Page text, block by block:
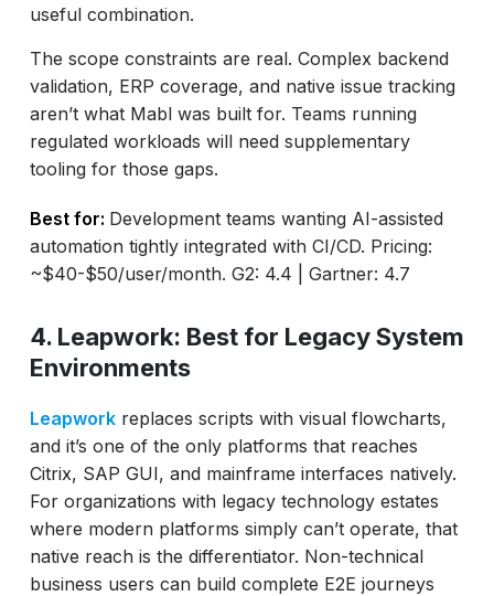
useful combination.
The scope constraints are real. Complex backend
validation, ERP coverage, and native issue tracking
aren’t what Mabl was built for. Teams running
regulated workloads will need supplementary
tooling for those gaps.
Best for: Development teams wanting AI-assisted
automation tightly integrated with CI/CD. Pricing:
~$40-$50/user/month. G2: 4.4 | Gartner: 4.7
4. Leapwork: Best for Legacy System
Environments
Leapworkreplaces scripts with visual flowcharts,
and it’s one of the only platforms that reaches
Citrix, SAP GUI, and mainframe interfaces natively.
For organizations with legacy technology estates
where modern platforms simply can’t operate, that
native reach is the differentiator. Non-technical
business users can build complete E2E journeys